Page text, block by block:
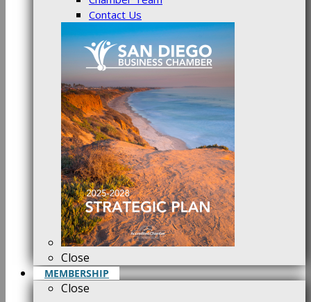
Contact Us
Close
MEMBERSHIP
Close